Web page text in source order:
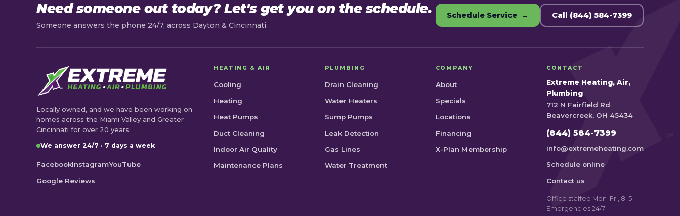
Need someone out today? Let's get you on the schedule.
Someone answers the phone 24/7, across Dayton & Cincinnati.
Schedule Service → Call (844) 584-7399
Locally owned, and we have been working on
homes across the Miami Valley and Greater
Cincinnati for over 20 years.
We answer 24/7 · 7 days a week
FacebookInstagramYouTube
Google Reviews
HEATING & AIR
Cooling
Heating
Heat Pumps
Duct Cleaning
Indoor Air Quality
Maintenance Plans
PLUMBING
Drain Cleaning
Water Heaters
Sump Pumps
Leak Detection
Gas Lines
Water Treatment
COMPANY
About
Specials
Locations
Financing
X-Plan Membership
CONTACT
Extreme Heating, Air,
Plumbing
712 N Fairfield Rd
Beavercreek, OH 45434
(844) 584-7399
info@extremeheating.com
Schedule online
Contact us
Office staffed Mon–Fri, 8–5
Emergencies 24/7